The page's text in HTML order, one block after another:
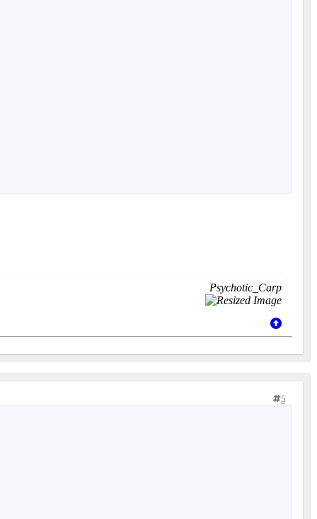
Psychotic_Carp
5